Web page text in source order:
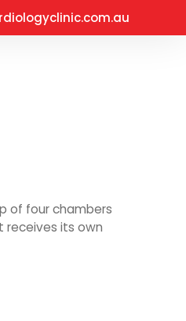
of four chambers
receives its own